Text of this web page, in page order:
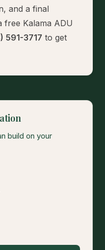
and a final
free Kalama ADU
591-3717 to get
build on your